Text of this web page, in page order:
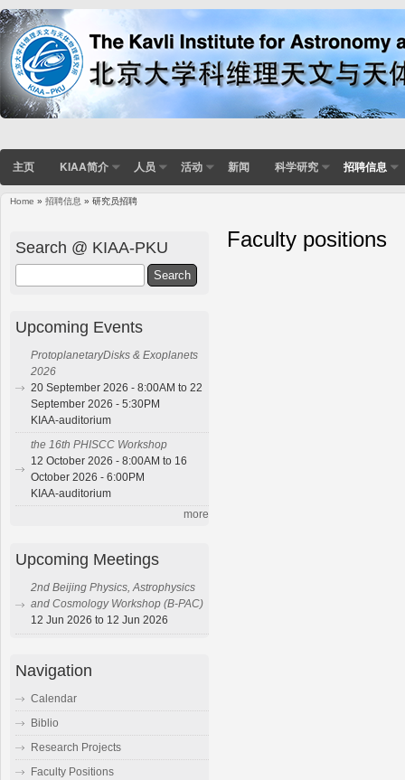
主页 KIAA简介 人员 活动 新闻 科学研究 招聘信息
Home » 招聘信息 » 研究员招聘
Faculty positions
Search @ KIAA-PKU
Upcoming Events
ProtoplanetaryDisks & Exoplanets
2026
20 September 2026 - 8:00AM to 22
September 2026 - 5:30PM
KIAA-auditorium
the 16th PHISCC Workshop
12 October 2026 - 8:00AM to 16
October 2026 - 6:00PM
KIAA-auditorium
more
Upcoming Meetings
2nd Beijing Physics, Astrophysics
and Cosmology Workshop (B-PAC)
12 Jun 2026 to 12 Jun 2026
Navigation
Calendar
Biblio
Research Projects
Faculty Positions